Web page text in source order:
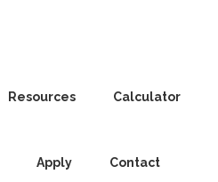
Resources Calculator
Apply Contact